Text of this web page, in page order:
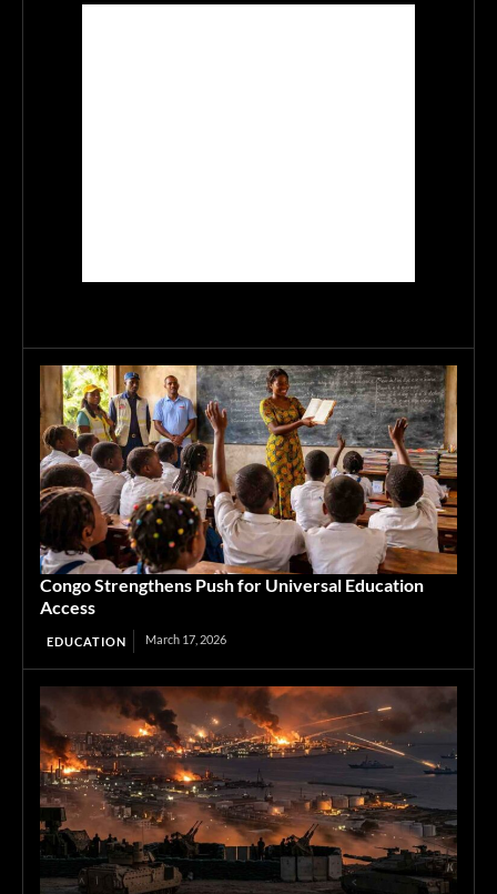
Congo Strengthens Push for Universal Education
Access
EDUCATION March 17, 2026